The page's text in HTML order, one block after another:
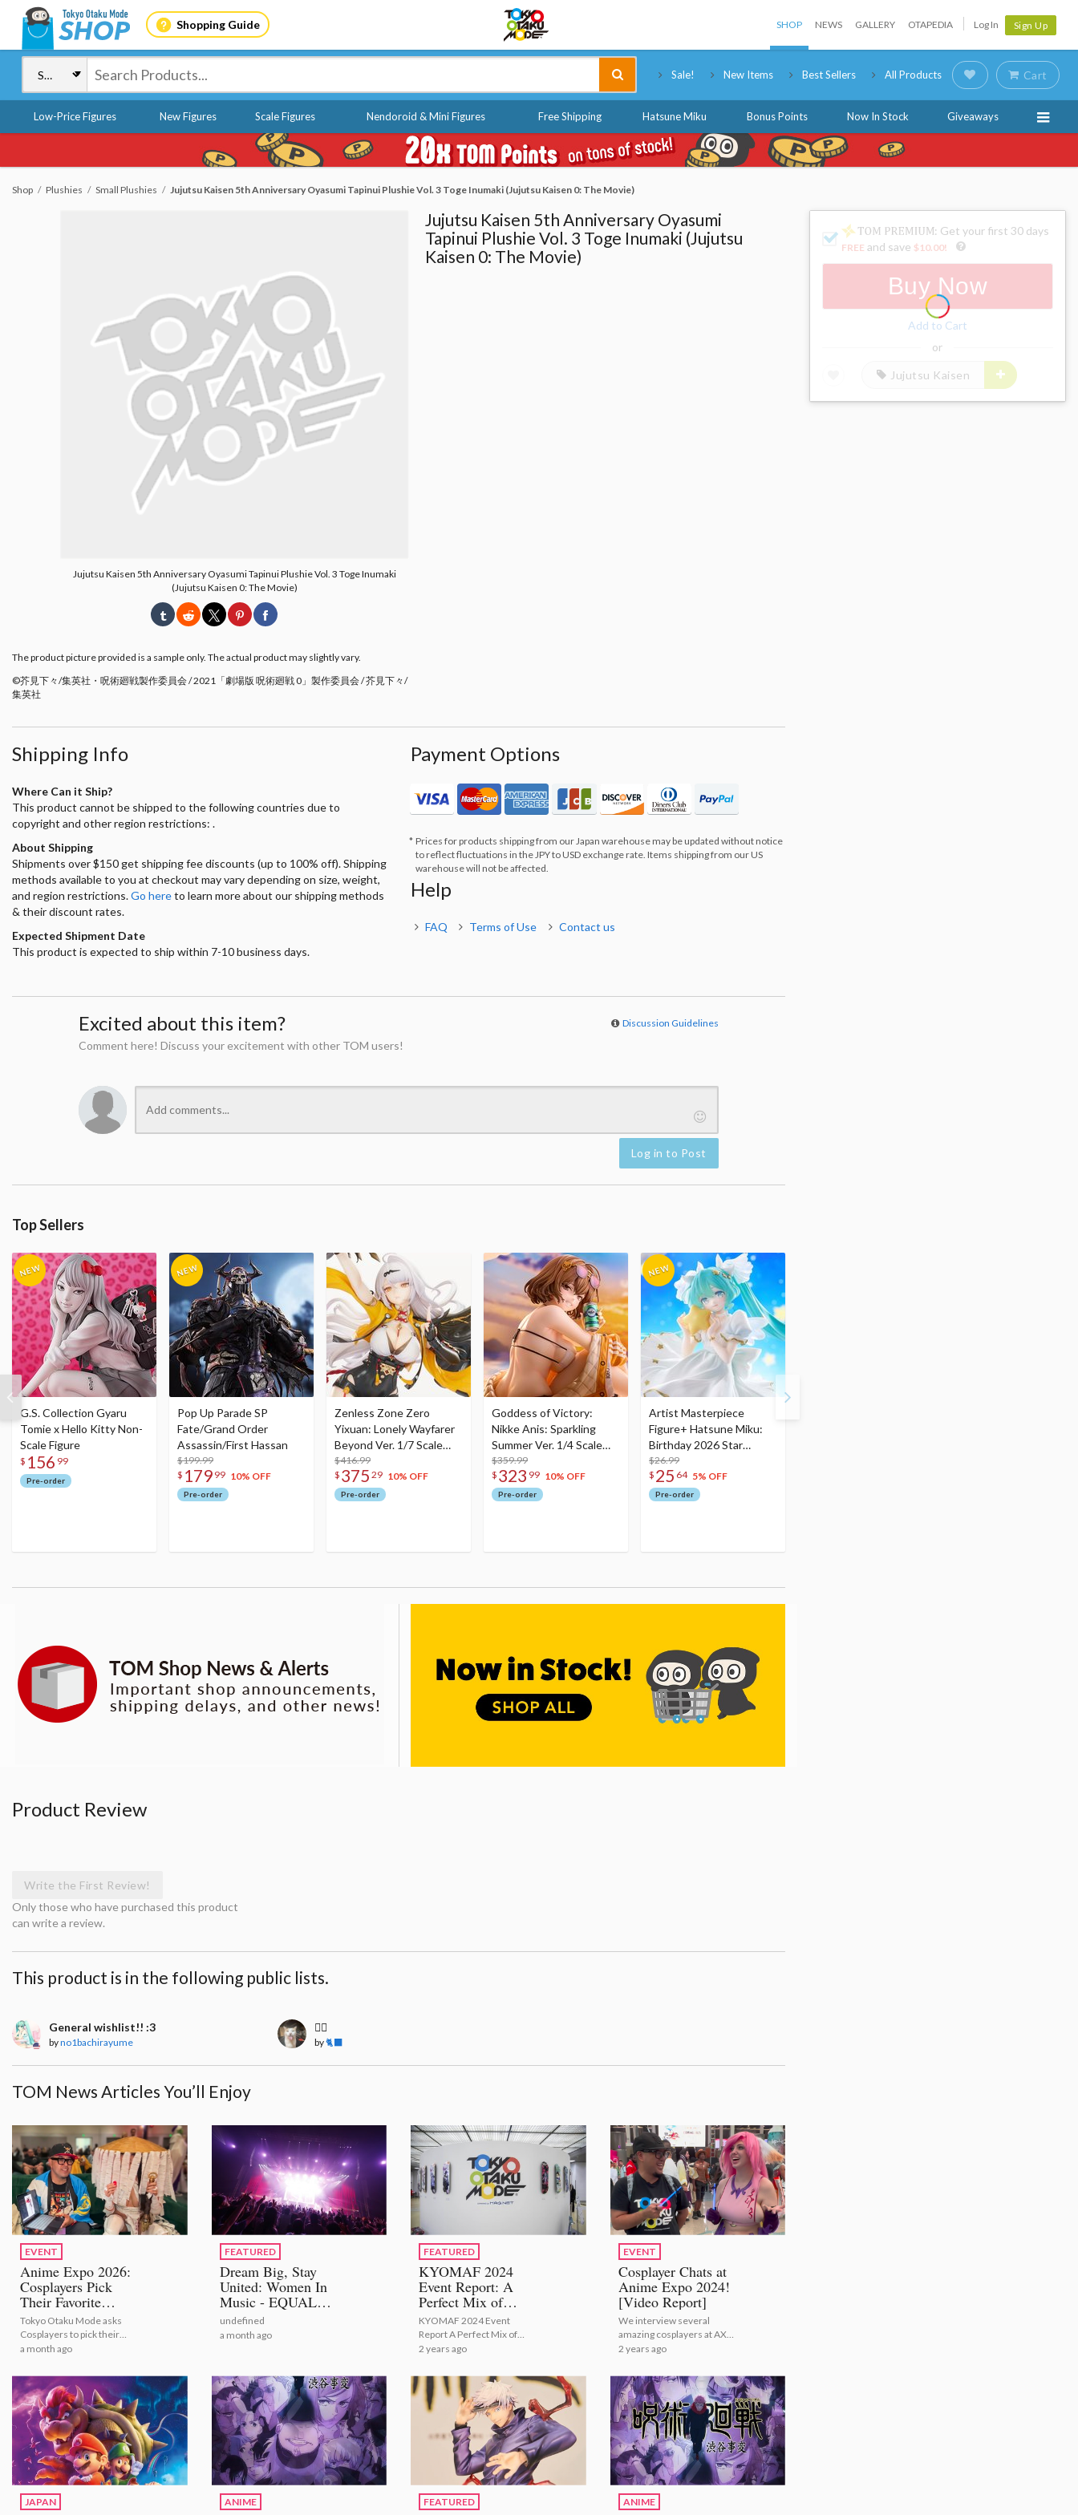
Shopping Guide SHOP NEWS GALLERY OTAPEDIA Log In Sign Up
Sale! New Items Best Sellers All Products Cart
Low-Price Figures New Figures Scale Figures Nendoroid & Mini Figures Free Shipping Hatsune Miku Bonus Points Now In Stock Giveaways
Shop Plushies Small Plushies Jujutsu Kaisen 5th Anniversary Oyasumi Tapinui Plushie Vol. 3 Toge Inumaki (Jujutsu Kaisen 0: The Movie)
Jujutsu Kaisen 5th Anniversary Oyasumi Tapinui Plushie Vol. 3 Toge Inumaki
(Jujutsu Kaisen 0: The Movie)
The product picture provided is a sample only. The actual product may slightly vary.
©芥見下々/集英社・呪術廻戦製作委員会 / 2021「劇場版 呪術廻戦 0」製作委員会 / 芥見下々/
集英社
Jujutsu Kaisen 5th Anniversary Oyasumi
Tapinui Plushie Vol. 3 Toge Inumaki (Jujutsu
Kaisen 0: The Movie)
Shipping Info
Where Can it Ship?
This product cannot be shipped to the following countries due to
copyright and other region restrictions: .
About Shipping
Shipments over $150 get shipping fee discounts (up to 100% off). Shipping
methods available to you at checkout may vary depending on size, weight,
and region restrictions.Go hereto learn more about our shipping methods
& their discount rates.
Expected Shipment Date
This product is expected to ship within 7-10 business days.
Payment Options
Prices for products shipping from our Japan warehouse may be updated without notice
to reflect fluctuations in the JPY to USD exchange rate. Items shipping from our US
warehouse will not be affected.
Help
FAQ Terms of Use Contact us
Excited about this item? Discussion Guidelines
Comment here! Discuss your excitement with other TOM users!
Log in to Post
Top Sellers
G.S. Collection Gyaru
Tomie x Hello Kitty Non-
Scale Figure
$ 156 99
Pre-order
Pop Up Parade SP
Fate/Grand Order
Assassin/First Hassan
$199.99
$ 179 99 10% OFF
Pre-order
Zenless Zone Zero
Yixuan: Lonely Wayfarer
Beyond Ver. 1/7 Scale
Figure
$416.99
$ 375 29 10% OFF
Pre-order
Goddess of Victory:
Nikke Anis: Sparkling
Summer Ver. 1/4 Scale
Figure
$359.99
$ 323 99 10% OFF
Pre-order
Artist Masterpiece
Figure+ Hatsune Miku:
Birthday 2026 Star
Dreamy Ver.
$26.99
$ 25 64 5% OFF
Pre-order
Product Review
Write the First Review!
Only those who have purchased this product
can write a review.
This product is in the following public lists.
General wishlist!! :3
byno1bachirayume
🧍‍♀️
by🐈‍⬛
TOM News Articles You’ll Enjoy
EVENT
Anime Expo 2026:
Cosplayers Pick
Their Favorite
Bestselling Figures
[Video Report]
Tokyo Otaku Mode asks
Cosplayers to pick their
number one figures from
a month ago
FEATURED
Dream Big, Stay
United: Women In
Music - EQUAL
STAGE
undefined
a month ago
FEATURED
KYOMAF 2024
Event Report: A
Perfect Mix of
Japanese Tradition
with Modern Anime
and Manga!
KYOMAF 2024 Event
Report A Perfect Mix of
Japanese Tradition with
2 years ago
EVENT
Cosplayer Chats at
Anime Expo 2024!
[Video Report]
We interview several
amazing cosplayers at AX
2024!
2 years ago
JAPAN ANIME FEATURED ANIME
: Get your first 30 days
FREE and save $10.00!
Buy Now
Add to Cart
or
Jujutsu Kaisen